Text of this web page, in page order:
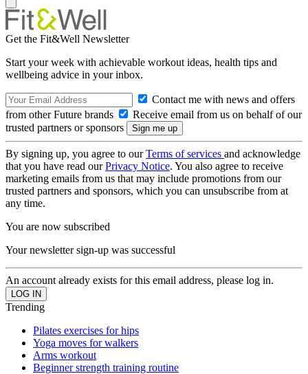
Get the Fit&Well Newsletter
Start your week with achievable workout ideas, health tips and
wellbeing advice in your inbox.
Contact me with news and offers
from other Future brands
Receive email from us on behalf of our
trusted partners or sponsors
By signing up, you agree to ourTerms of services and acknowledge
that you have read ourPrivacy Notice. You also agree to receive
marketing emails from us that may include promotions from our
trusted partners and sponsors, which you can unsubscribe from at
any time.
You are now subscribed
Your newsletter sign-up was successful
An account already exists for this email address, please log in.
Trending
Pilates exercises for hips
Yoga moves for walkers
Arms workout
Beginner strength training routine